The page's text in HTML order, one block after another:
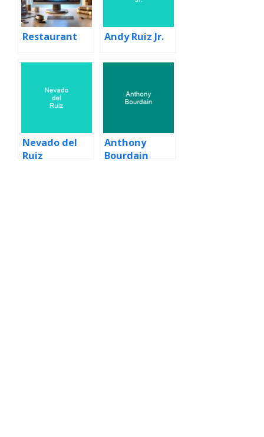
Restaurant Andy Ruiz Jr.
Nevado del
Ruiz
Anthony
Bourdain